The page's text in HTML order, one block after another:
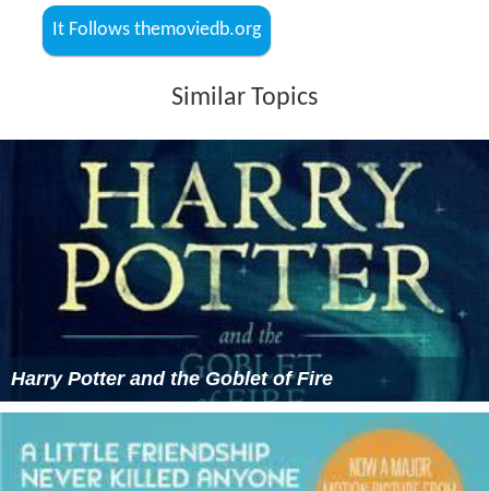
It Follows themoviedb.org
Similar Topics
Harry Potter and the Goblet of Fire